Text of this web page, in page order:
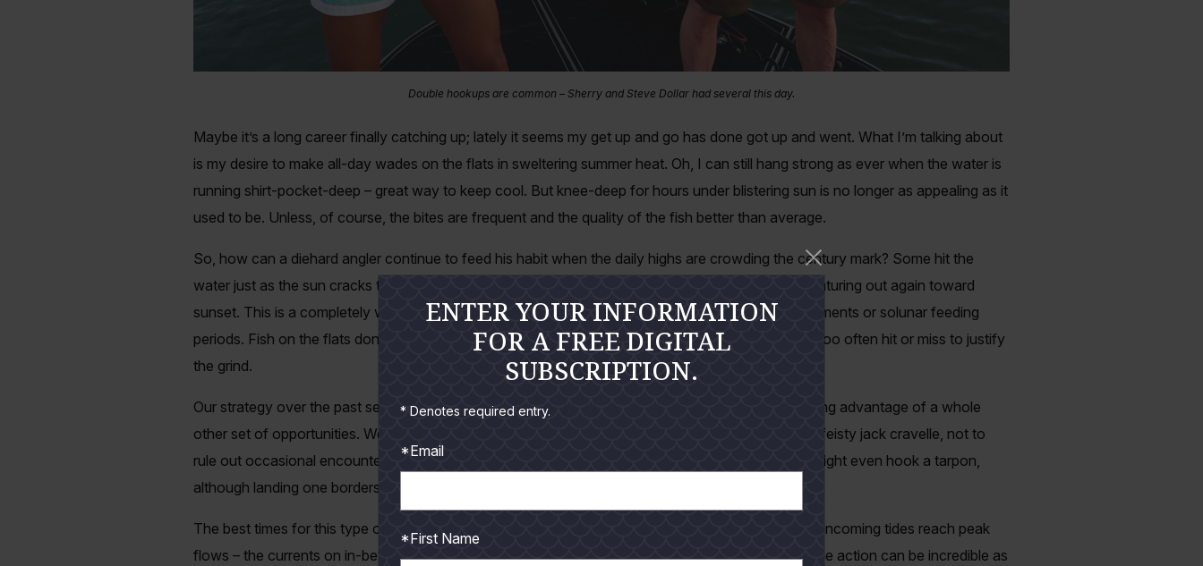
Double hookups are common – Sherry and Steve Dollar had several this day.
Maybe it’s a long career finally catching up; lately it seems my get up and go has done got up and went. What I’m talking about
is my desire to make all-day wades on the flats in sweltering summer heat. Oh, I can still hang strong as ever when the water is
running shirt-pocket-deep – great way to keep cool. But knee-deep for hours under blistering sun is no longer as appealing as it
used to be. Unless, of course, the bites are frequent and the quality of the fish better than average.
So, how can a diehard angler continue to feed his habit when the daily highs are crowding the century mark? Some hit the
water just as the sun cracks the eastern horizon, spending only a few hours, and then possibly venturing out again toward
sunset. This is a completely workable strategy but does not always align with favorable tide movements or solunar feeding
periods. Fish on the flats don’t seem to like this kind of weather any more than we do. Success is too often hit or miss to justify
the grind.
Our strategy over the past several years for beating the summertime heat has evolved toward taking advantage of a whole
other set of opportunities. We call it jetty jigging. Our targeted species are primarily bull redfish and feisty jack cravelle, not to
rule out occasional encounters with king mackerel, or highly-coveted cobia. Some lucky anglers might even hook a tarpon,
although landing one borders on impossible given the type of lures and rigging we typically use.
The best times for this type of sport coincide with new and full moon periods, when early morning incoming tides reach peak
flows – the currents on in-between moons simply aren’t strong enough to ignite frenzy feeding. The action can be incredible as
ENTER YOUR INFORMATION
FOR A FREE DIGITAL
SUBSCRIPTION.
* Denotes required entry.
*Email
*First Name